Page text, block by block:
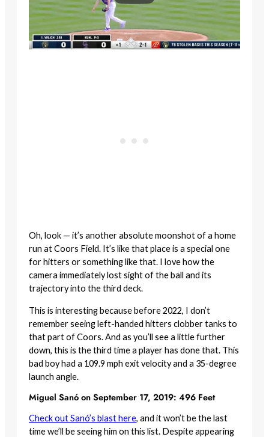
Oh, look — it’s another absolute moonshot of a home
run at Coors Field. It’s like that place is a special one
for hitters or something like that. I love how the
camera immediately lost sight of the ball and its
trajectory into the third deck.
This is interesting because before 2022, I don’t
remember seeing left-handed hitters clobber tanks to
that part of Coors. And as you’ll see a little further
down, this is the third time a player has done that. This
bad boy had a 109.9 mph exit velocity and a 35-degree
launch angle.
Miguel Sanó on September 17, 2019: 496 Feet
Check out Sanó’s blast here, and it won’t be the last
time we’ll be seeing him on this list. Despite appearing